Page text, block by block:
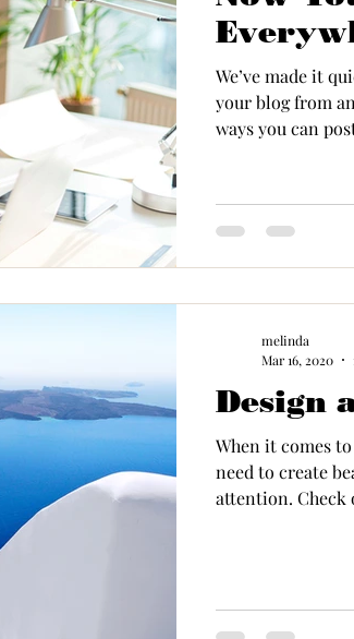
We’ve made it
your blog from
ways you can
Design
When it comes
need to create
attention. Check
melinda
Mar 16, 2020